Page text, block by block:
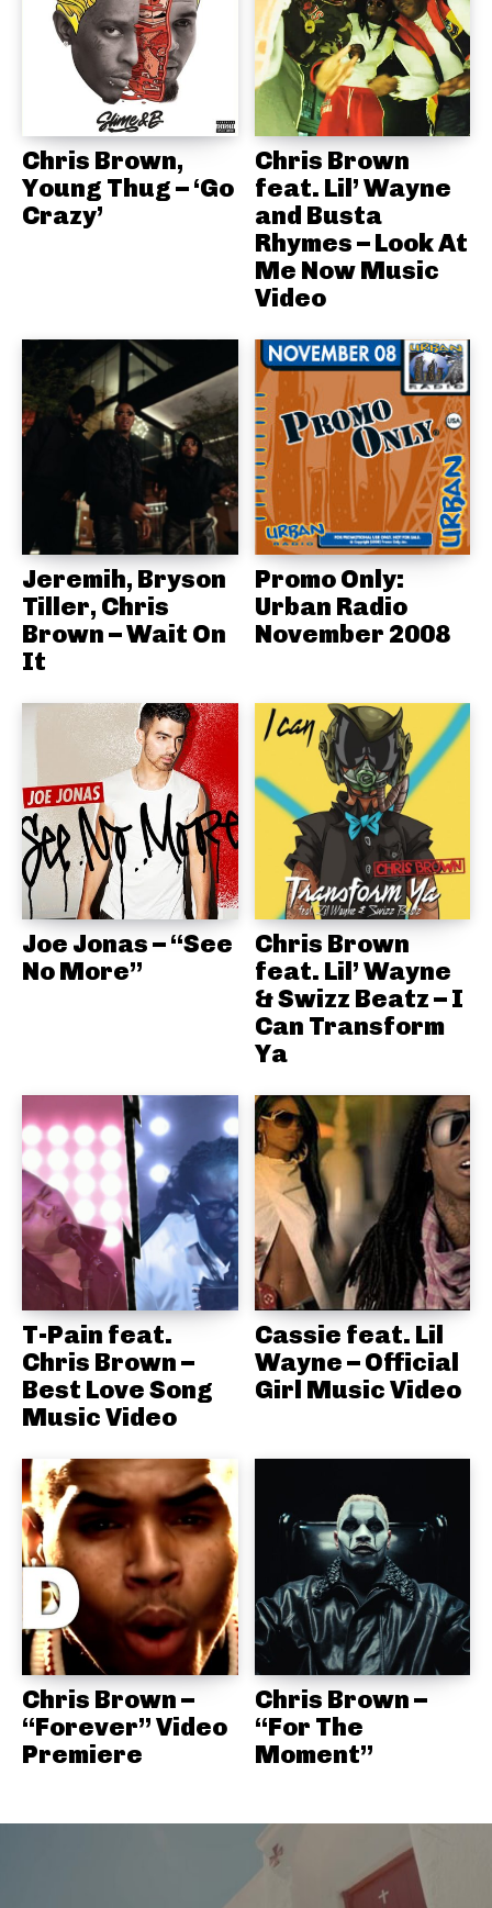
Chris Brown,
Young Thug – ‘Go
Crazy’
Chris Brown
feat. Lil’ Wayne
and Busta
Rhymes – Look At
Me Now Music
Video
Jeremih, Bryson
Tiller, Chris
Brown – Wait On
It
Promo Only:
Urban Radio
November 2008
Joe Jonas – “See
No More”
Chris Brown
feat. Lil’ Wayne
& Swizz Beatz – I
Can Transform
Ya
T-Pain feat.
Chris Brown –
Best Love Song
Music Video
Cassie feat. Lil
Wayne – Official
Girl Music Video
Chris Brown –
“Forever” Video
Premiere
Chris Brown –
“For The
Moment”